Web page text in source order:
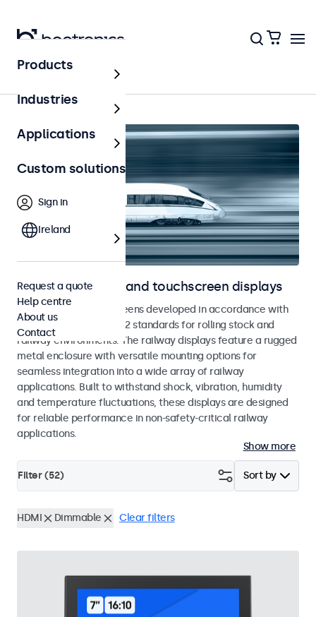
Home
Railway monitors and touchscreen displays
Monitors and touchscreens developed in accordance with
EN 50155 and EN 45545-2 standards for rolling stock and
railway environments. The railway displays feature a rugged
metal enclosure with versatile mounting options for
seamless integration into a wide array of railway
applications. Built to withstand shock, vibration, humidity
and temperature fluctuations, these displays are designed
for reliable performance in non-safety-critical railway
applications.
Show more
Sort by
Filter (52)
HDMI Dimmable Clear filters
Products
Industries
Applications
Custom solutions
Sign in
Ireland
Request a quote
Help centre
About us
Contact